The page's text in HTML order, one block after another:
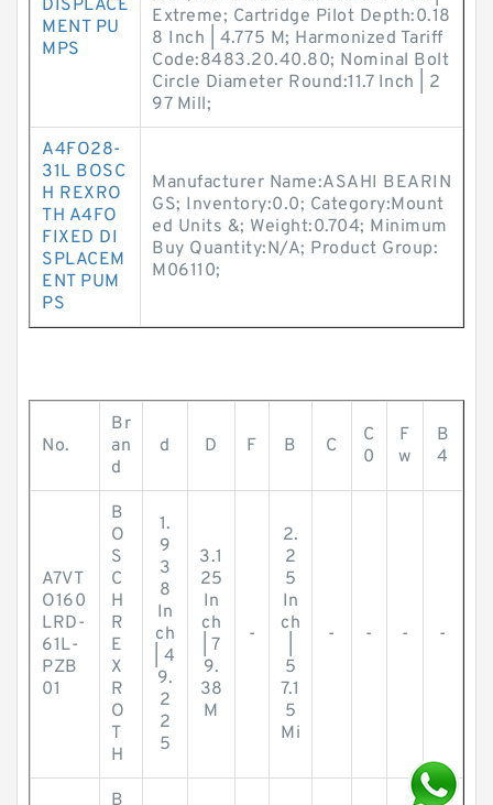
DISPLACE
MENT PU
MPS
Extreme; Cartridge Pilot Depth:0.18
8 Inch | 4.775 M; Harmonized Tariff
Code:8483.20.40.80; Nominal Bolt
Circle Diameter Round:11.7 Inch | 2
97 Mill;
A4FO28-
31L BOSC
H REXRO
TH A4FO
FIXED DI
SPLACEM
ENT PUM
PS
Manufacturer Name:ASAHI BEARIN
GS; Inventory:0.0; Category:Mount
ed Units &; Weight:0.704; Minimum
Buy Quantity:N/A; Product Group:
M06110;
No.
Br
an
d
d D F B C
C
0
F
w
B
4
A7VT
O160
LRD-
61L-
PZB
01
B
O
S
C
H
R
E
X
R
O
T
H
1.
9
3
8
In
ch
| 4
9.
2
2
5
3.1
25
In
ch
| 7
9.
38
M
-
2.
2
5
In
ch
5
7.1
5
Mi
- - - -
B